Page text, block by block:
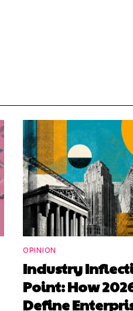
OPINION
Industry
Point: How
Define